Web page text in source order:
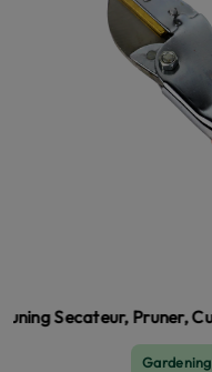
Pruner, Cutter